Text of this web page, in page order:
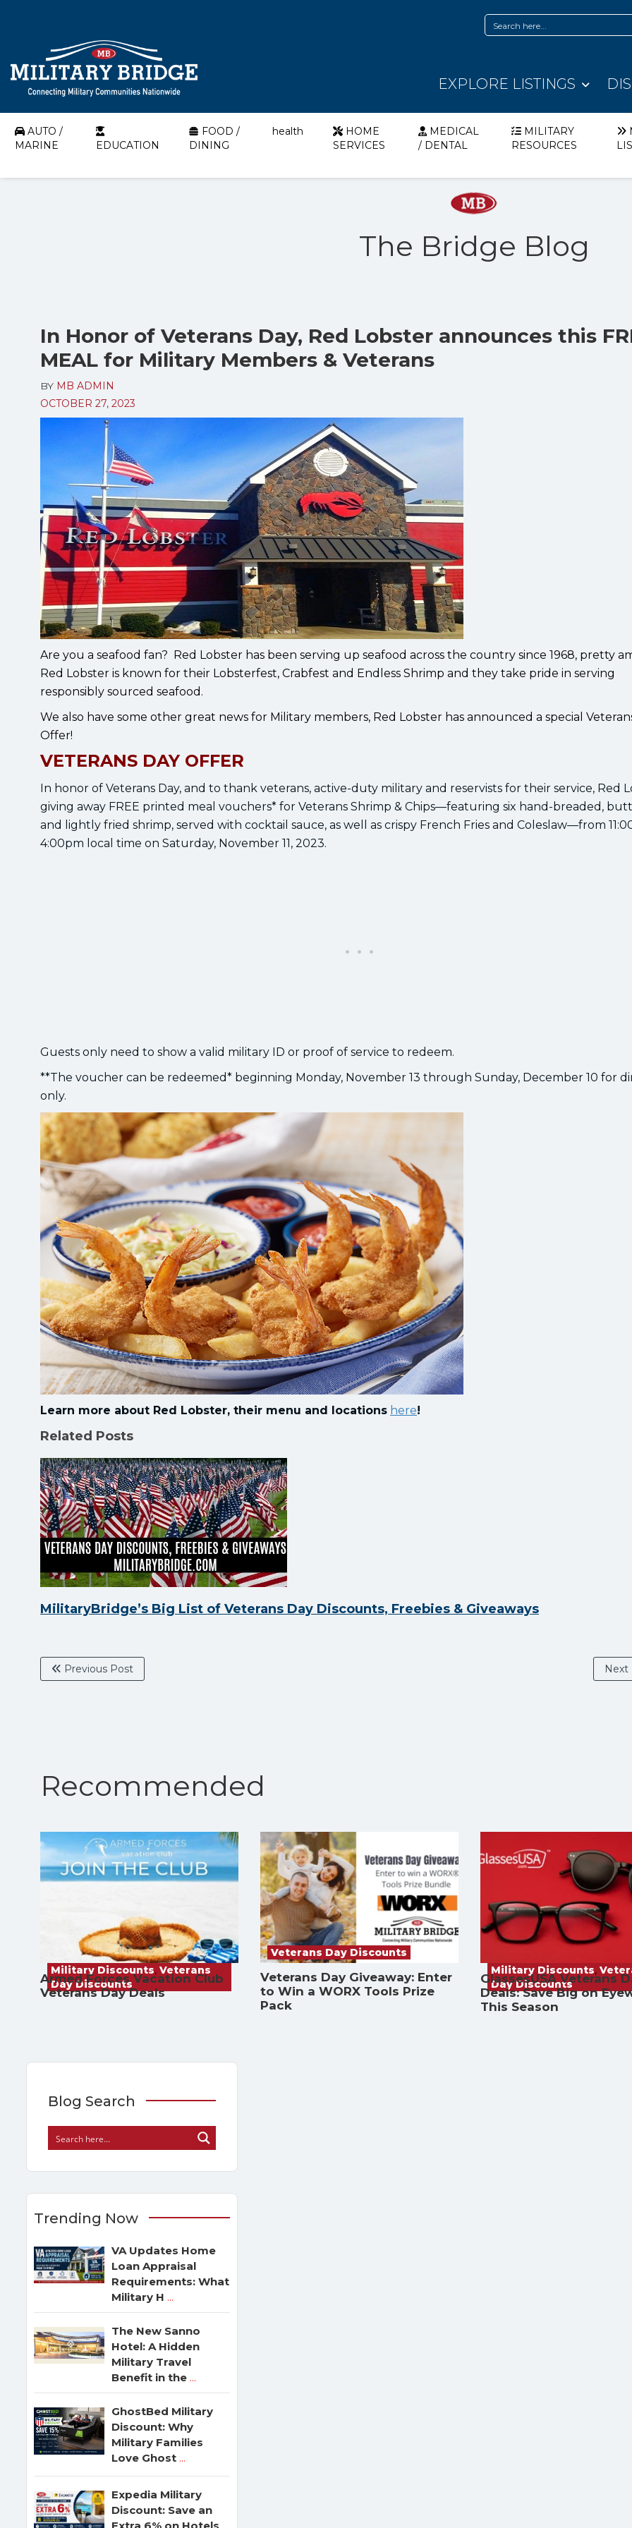
EXPLORE LISTINGS
AUTO /
MARINE
EDUCATION
FOOD /
DINING
health
HOME
SERVICES
MEDICAL
/ DENTAL
MILITARY
RESOURCES
The Bridge Blog
In Honor of Veterans Day, Red Lobster announces this
MEAL for Military Members & Veterans
BY MB ADMIN
OCTOBER 27, 2023
Are you a seafood fan? Red Lobster has been serving up seafood across the country since 1968, pretty
Red Lobster is known for their Lobsterfest, Crabfest and Endless Shrimp and they take pride in serving
responsibly sourced seafood.
We also have some other great news for Military members, Red Lobster has announced a special
Offer!
VETERANS DAY OFFER
In honor of Veterans Day, and to thank veterans, active-duty military and reservists for their service, Red
giving away FREE printed meal vouchers* for Veterans Shrimp & Chips—featuring six hand-breaded,
and lightly fried shrimp, served with cocktail sauce, as well as crispy French Fries and Coleslaw—from
4:00pm local time on Saturday, November 11, 2023.
Guests only need to show a valid military ID or proof of service to redeem.
**The voucher can be redeemed* beginning Monday, November 13 through Sunday, December 10 for
only.
Learn more about Red Lobster, their menu and locations here!
Related Posts
MilitaryBridge’s Big List of Veterans Day Discounts, Freebies & Giveaways
Previous Post
Recommended
Military Discounts, Veterans
Day Discounts
Armed Forces Vacation Club
Veterans Day Deals
Veterans Day Discounts
Veterans Day Giveaway: Enter
to Win a WORX Tools Prize
Pack
Military Discounts,
Day Discounts
GlassesUSA Veterans
Deals: Save Big on
This Season
Blog Search
Trending Now
VA Updates Home
Loan Appraisal
Requirements: What
Military H ...
The New Sanno
Hotel: A Hidden
Military Travel
Benefit in the ...
GhostBed Military
Discount: Why
Military Families
Love Ghost ...
Expedia Military
Discount: Save an